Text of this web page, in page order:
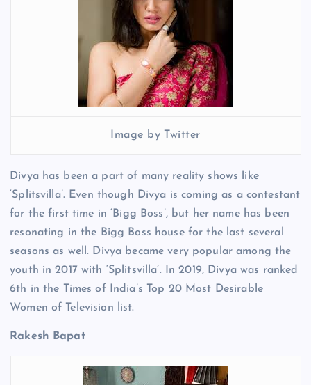
Image by Twitter
Divya has been a part of many reality shows like
‘Splitsvilla’. Even though Divya is coming as a contestant
for the first time in ‘Bigg Boss’, but her name has been
resonating in the Bigg Boss house for the last several
seasons as well. Divya became very popular among the
youth in 2017 with ‘Splitsvilla’. In 2019, Divya was ranked
6th in the Times of India’s Top 20 Most Desirable
Women of Television list.
Rakesh Bapat